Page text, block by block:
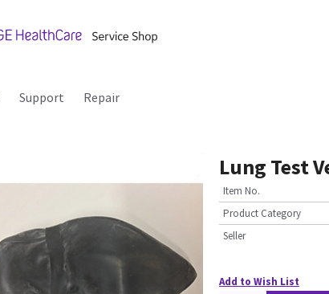
Support Repair
Lung Test
Item No.
Product Category
Seller
Add to Wish List